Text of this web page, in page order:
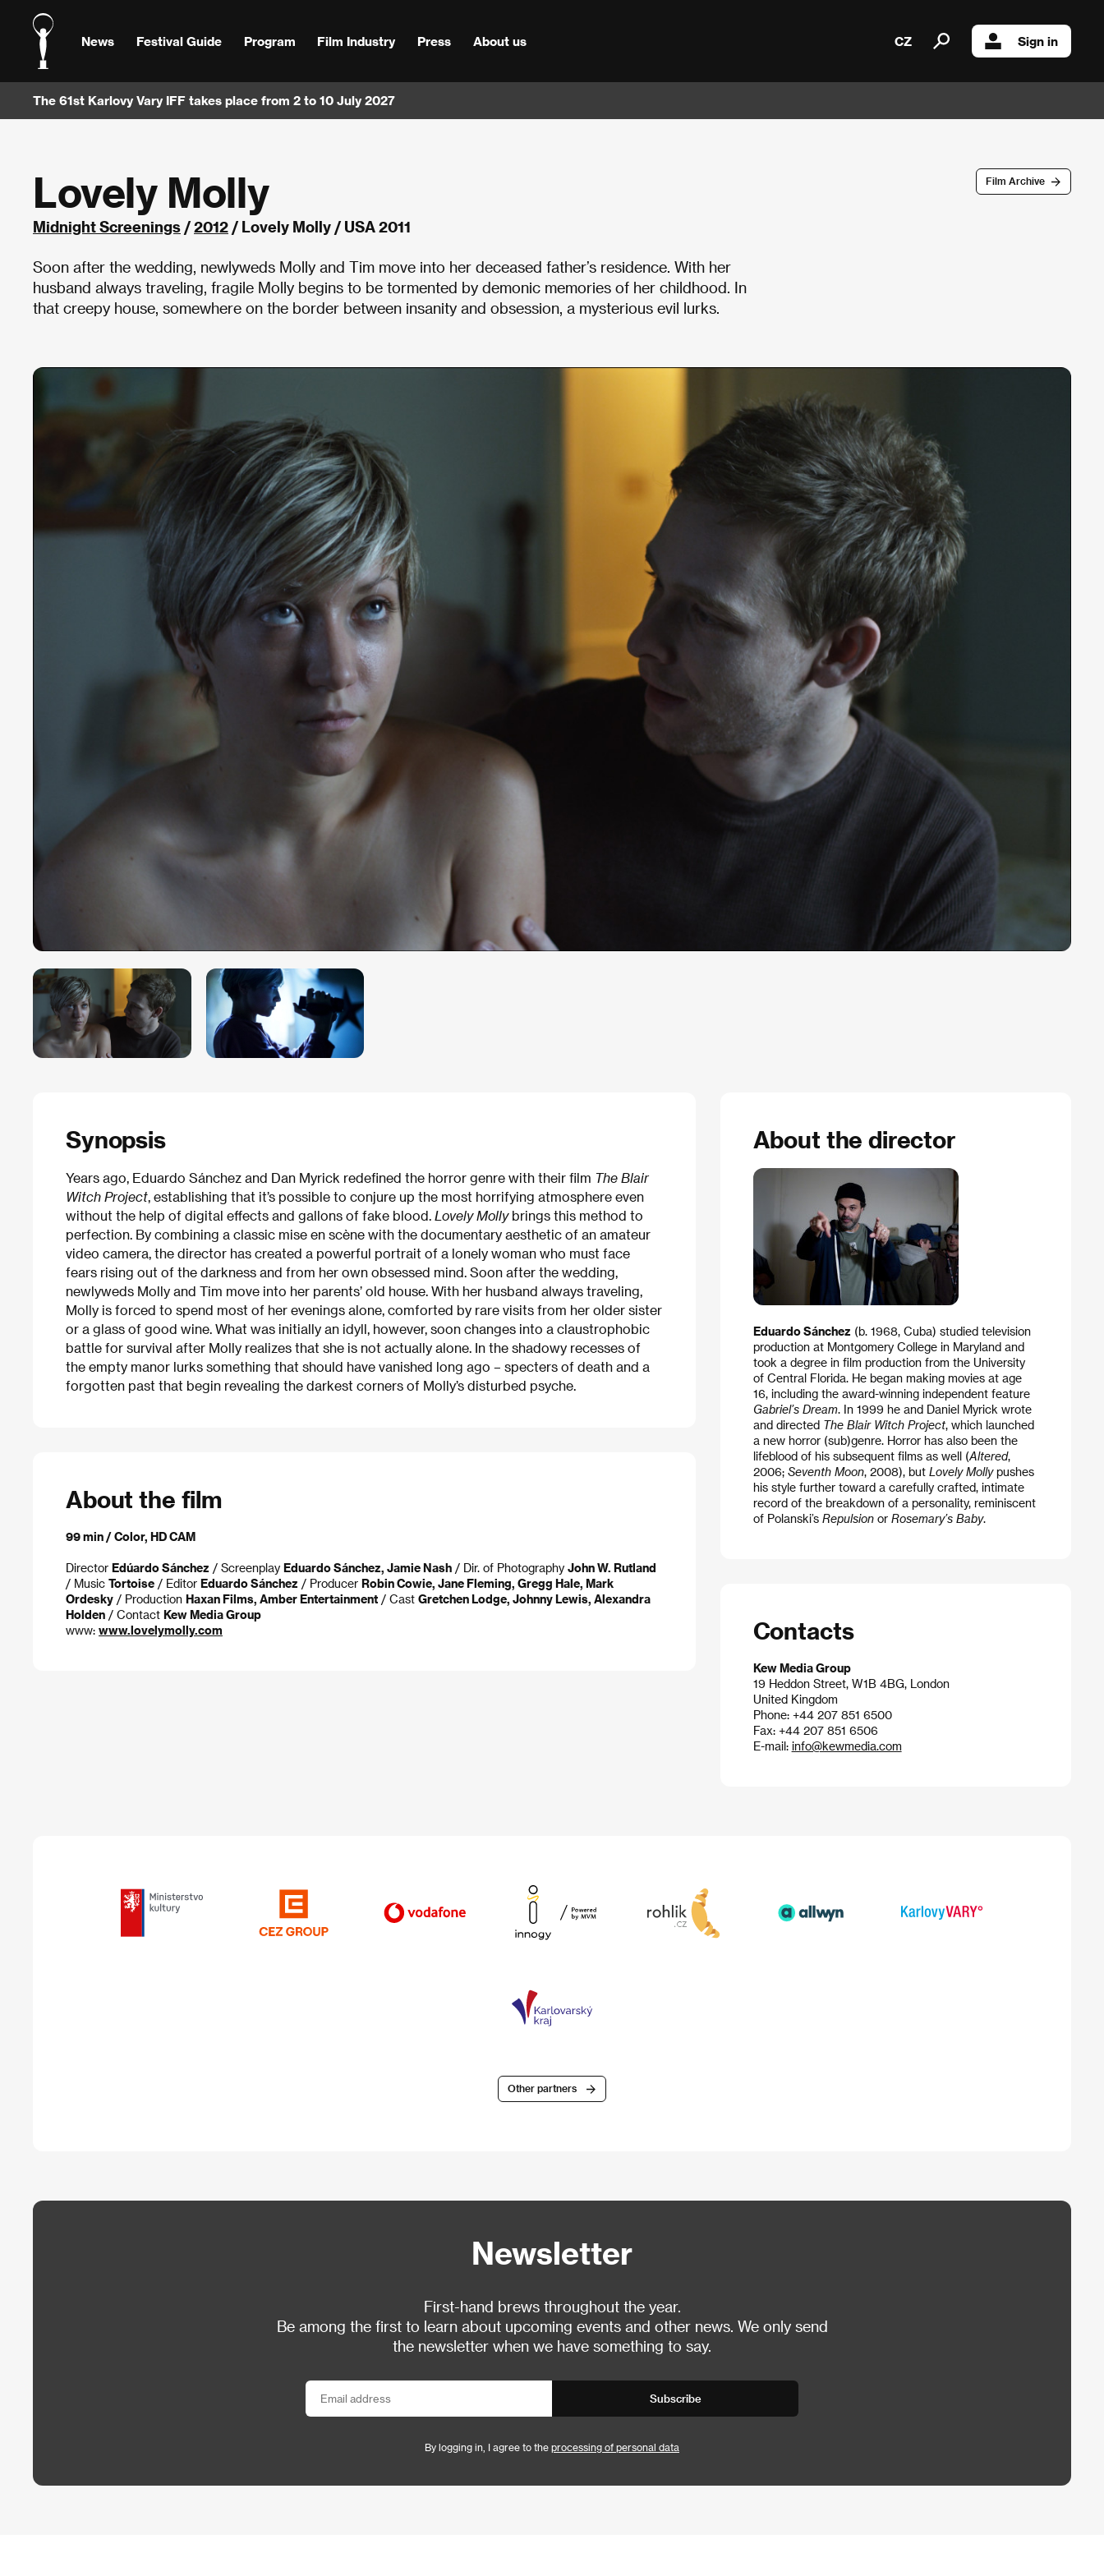
News Festival Guide Program Film Industry Press About us CZ Sign in
The 61st Karlovy Vary IFF takes place from 2 to 10 July 2027
Film Archive
Lovely Molly
Midnight Screenings /2012 / Lovely Molly / USA 2011
Soon after the wedding, newlyweds Molly and Tim move into her deceased father’s residence. With her
husband always traveling, fragile Molly begins to be tormented by demonic memories of her childhood. In
that creepy house, somewhere on the border between insanity and obsession, a mysterious evil lurks.
Synopsis
Years ago, Eduardo Sánchez and Dan Myrick redefined the horror genre with their film The Blair
Witch Project, establishing that it’s possible to conjure up the most horrifying atmosphere even
without the help of digital effects and gallons of fake blood. Lovely Mollybrings this method to
perfection. By combining a classic mise en scène with the documentary aesthetic of an amateur
video camera, the director has created a powerful portrait of a lonely woman who must face
fears rising out of the darkness and from her own obsessed mind. Soon after the wedding,
newlyweds Molly and Tim move into her parents’ old house. With her husband always traveling,
Molly is forced to spend most of her evenings alone, comforted by rare visits from her older sister
or a glass of good wine. What was initially an idyll, however, soon changes into a claustrophobic
battle for survival after Molly realizes that she is not actually alone. In the shadowy recesses of
the empty manor lurks something that should have vanished long ago – specters of death and a
forgotten past that begin revealing the darkest corners of Molly’s disturbed psyche.
About the film
99 min / Color, HD CAM
Director Edúardo Sánchez / Screenplay Eduardo Sánchez, Jamie Nash / Dir. of Photography John W. Rutland
/ Music Tortoise / Editor Eduardo Sánchez / Producer Robin Cowie, Jane Fleming, Gregg Hale, Mark
Ordesky / Production Haxan Films, Amber Entertainment / Cast Gretchen Lodge, Johnny Lewis, Alexandra
Holden / Contact Kew Media Group
www: www.lovelymolly.com
About the director
Eduardo Sánchez (b. 1968, Cuba) studied television
production at Montgomery College in Maryland and
took a degree in film production from the University
of Central Florida. He began making movies at age
16, including the award-winning independent feature
Gabriel’s Dream. In 1999 he and Daniel Myrick wrote
and directed The Blair Witch Project, which launched
a new horror (sub)genre. Horror has also been the
lifeblood of his subsequent films as well (Altered,
2006; Seventh Moon, 2008), but Lovely Mollypushes
his style further toward a carefully crafted, intimate
record of the breakdown of a personality, reminiscent
of Polanski’s Repulsionor Rosemary’s Baby.
Contacts
Kew Media Group
19 Heddon Street, W1B 4BG, London
United Kingdom
Phone: +44 207 851 6500
Fax: +44 207 851 6506
E-mail: info@kewmedia.com
Other partners
Newsletter
First-hand brews throughout the year.
Be among the first to learn about upcoming events and other news. We only send
the newsletter when we have something to say.
Subscribe
By logging in, I agree to the processing of personal data